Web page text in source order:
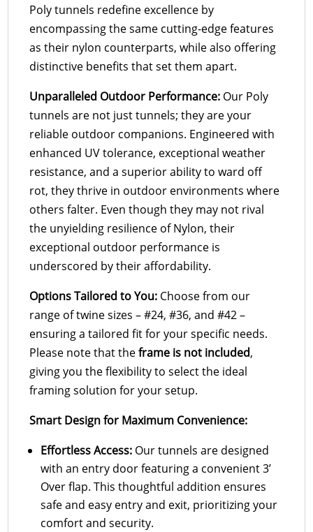
Poly tunnels redefine excellence by
encompassing the same cutting-edge features
as their nylon counterparts, while also offering
distinctive benefits that set them apart.
Unparalleled Outdoor Performance: Our Poly
tunnels are not just tunnels; they are your
reliable outdoor companions. Engineered with
enhanced UV tolerance, exceptional weather
resistance, and a superior ability to ward off
rot, they thrive in outdoor environments where
others falter. Even though they may not rival
the unyielding resilience of Nylon, their
exceptional outdoor performance is
underscored by their affordability.
Options Tailored to You: Choose from our
range of twine sizes – #24, #36, and #42 –
ensuring a tailored fit for your specific needs.
Please note that theframe is not included,
giving you the flexibility to select the ideal
framing solution for your setup.
Smart Design for Maximum Convenience:
Effortless Access: Our tunnels are designed
with an entry door featuring a convenient 3’
Over flap. This thoughtful addition ensures
safe and easy entry and exit, prioritizing your
comfort and security.